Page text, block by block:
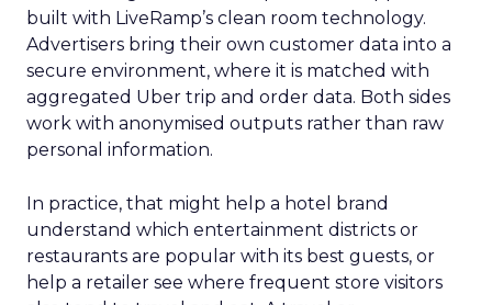
built with LiveRamp’s clean room technology.
Advertisers bring their own customer data into a
secure environment, where it is matched with
aggregated Uber trip and order data. Both sides
work with anonymised outputs rather than raw
personal information.
In practice, that might help a hotel brand
understand which entertainment districts or
restaurants are popular with its best guests, or
help a retailer see where frequent store visitors